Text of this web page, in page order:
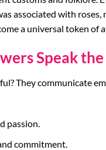
associated with
a universal token of
Speak
They communicate
passion.
commitment.